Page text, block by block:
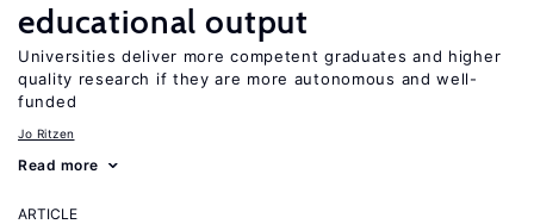
educational output
Universities deliver more competent graduates and higher
quality research if they are more autonomous and well-
funded
Jo Ritzen
Read more
ARTICLE